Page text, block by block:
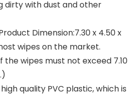
dirty with dust and other
Product Dimension:7.30 x 4.50 x
wipes on the market.
the wipes must not exceed 7.10
high quality PVC plastic, which is